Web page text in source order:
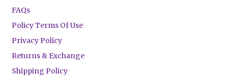
FAQs
Policy Terms Of Use
Privacy Policy
Returns & Exchange
Shipping Policy